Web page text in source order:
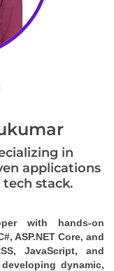
in
applications
stack.
with hands-on
ASP.NET Core, and
JavaScript, and
dynamic,